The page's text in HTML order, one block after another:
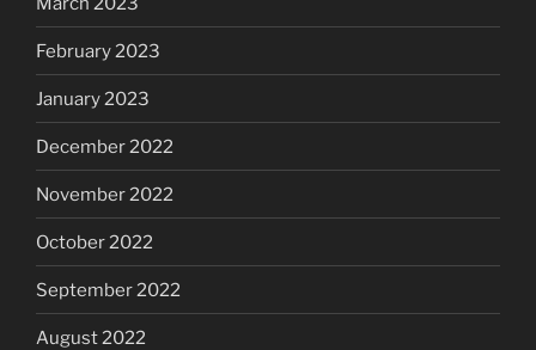
February 2023
January 2023
December 2022
November 2022
October 2022
September 2022
August 2022